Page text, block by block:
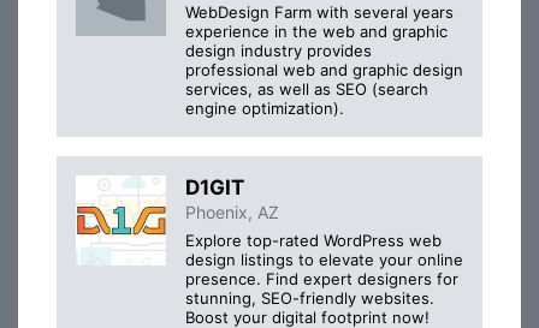
WebDesign Farm with several years
experience in the web and graphic
design industry provides
professional web and graphic design
services, as well as SEO (search
engine optimization).
D1GIT
Phoenix, AZ
Explore top-rated WordPress web
design listings to elevate your online
presence. Find expert designers for
stunning, SEO-friendly websites.
Boost your digital footprint now!